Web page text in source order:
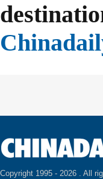
Copyright 1995 - 2026 . All